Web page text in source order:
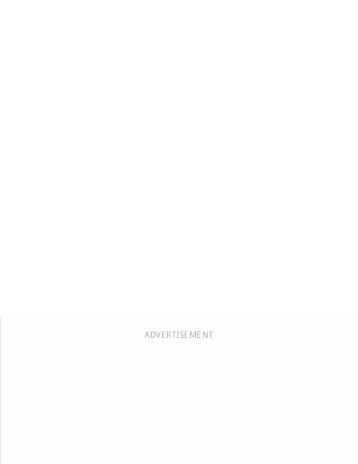
ADVERTISEMENT